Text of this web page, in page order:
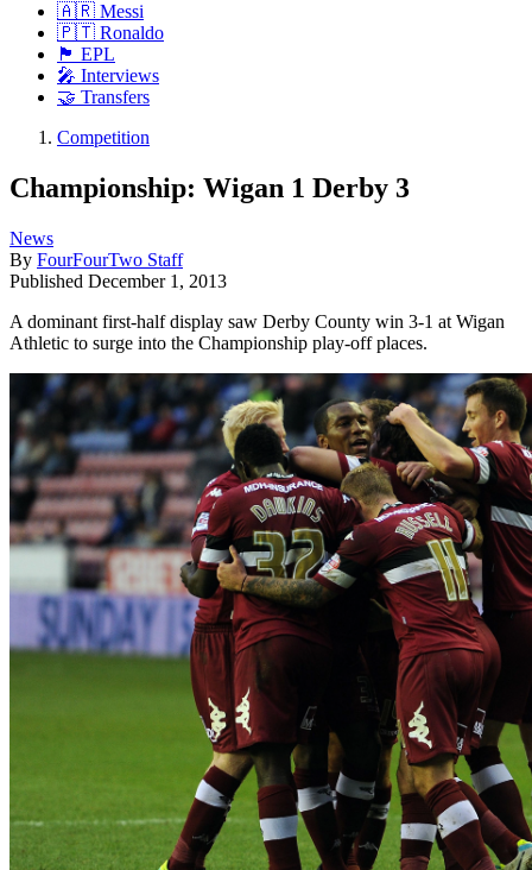
🇦🇷 Messi
🇵🇹 Ronaldo
🏴󠁧󠁢󠁥󠁮󠁧󠁿 EPL
🎤 Interviews
🤝 Transfers
Competition
Championship: Wigan 1 Derby 3
News
By FourFourTwo Staff
Published December 1, 2013
A dominant first-half display saw Derby County win 3-1 at Wigan
Athletic to surge into the Championship play-off places.